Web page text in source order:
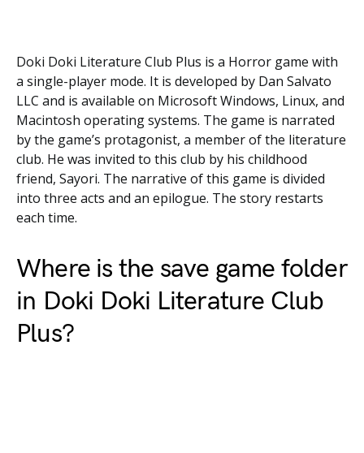
Doki Doki Literature Club Plus is a Horror game with
a single-player mode. It is developed by Dan Salvato
LLC and is available on Microsoft Windows, Linux, and
Macintosh operating systems. The game is narrated
by the game’s protagonist, a member of the literature
club. He was invited to this club by his childhood
friend, Sayori. The narrative of this game is divided
into three acts and an epilogue. The story restarts
each time.
Where is the save game folder
in Doki Doki Literature Club
Plus?